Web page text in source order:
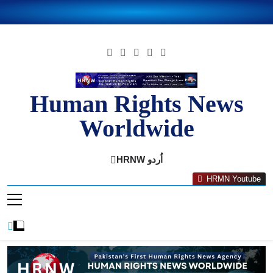
Human Rights News
Worldwide
HRNW اُردو
HRMN Youtube